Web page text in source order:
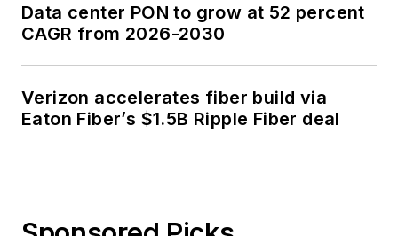
Data center PON to grow at 52 percent
CAGR from 2026-2030
Verizon accelerates fiber build via
Eaton Fiber’s $1.5B Ripple Fiber deal